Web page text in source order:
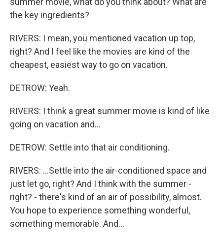
the key ingredients?
RIVERS: I mean, you mentioned vacation up top,
right? And I feel like the movies are kind of the
cheapest, easiest way to go on vacation.
DETROW: Yeah.
RIVERS: I think a great summer movie is kind of like
going on vacation and...
DETROW: Settle into that air conditioning.
RIVERS: ...Settle into the air-conditioned space and
just let go, right? And I think with the summer -
right? - there's kind of an air of possibility, almost.
You hope to experience something wonderful,
something memorable. And...